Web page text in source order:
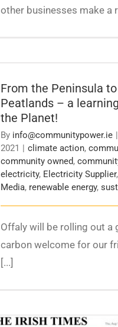
other businesses make a
learning journey for
From the Peninsula
Peatlands – a
the Planet!
By info@communitypower.ie |
2021 | climate action,
community owned,
electricity, Electricity Supplier,
Media, renewable energy,
Offaly will be rolling out a
carbon welcome for our
[...]